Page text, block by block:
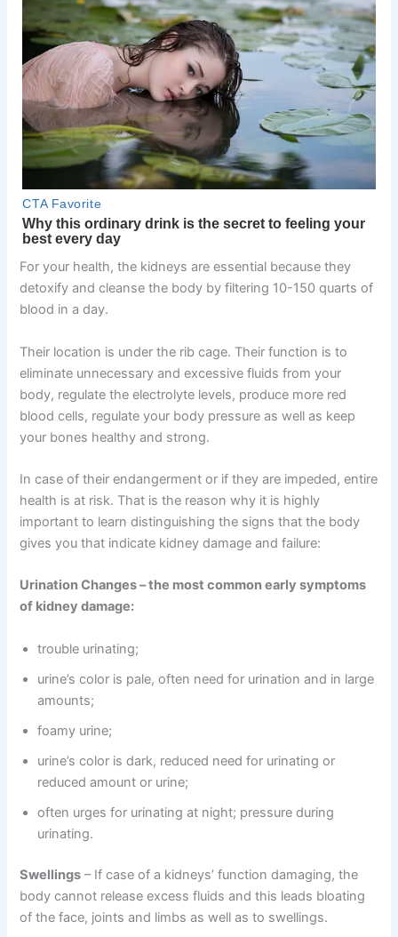
For your health, the kidneys are essential because they
detoxify and cleanse the body by filtering 10-150 quarts of
blood in a day.
Their location is under the rib cage. Their function is to
eliminate unnecessary and excessive fluids from your
body, regulate the electrolyte levels, produce more red
blood cells, regulate your body pressure as well as keep
your bones healthy and strong.
In case of their endangerment or if they are impeded, entire
health is at risk. That is the reason why it is highly
important to learn distinguishing the signs that the body
gives you that indicate kidney damage and failure:
Urination Changes– the most common early symptoms
of kidney damage:
trouble urinating;
urine’s color is pale, often need for urination and in large
amounts;
foamy urine;
urine’s color is dark, reduced need for urinating or
reduced amount or urine;
often urges for urinating at night; pressure during
urinating.
Swellings – If case of a kidneys’ function damaging, the
body cannot release excess fluids and this leads bloating
of the face, joints and limbs as well as to swellings.